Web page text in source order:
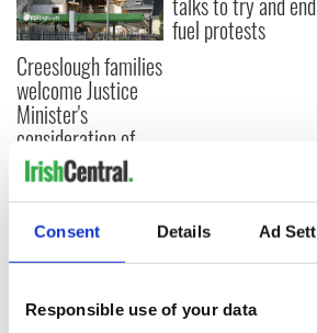
Consent Details Ad
Responsible use of your data
Creeslough families
welcome Justice
Minister's
consideration of
inquiry
fuel protests
COMMENTS